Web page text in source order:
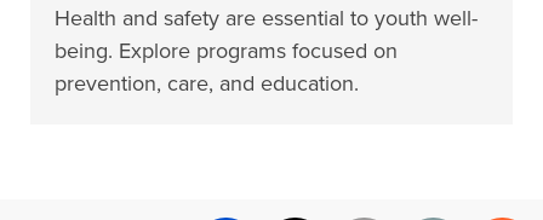
Health and safety are essential to youth well-
being. Explore programs focused on
prevention, care, and education.